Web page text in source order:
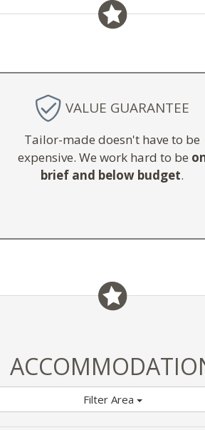
VALUE GUARANTEE
Tailor-made doesn't have to be
expensive. We work hard to be
brief and below budget.
Filter Area